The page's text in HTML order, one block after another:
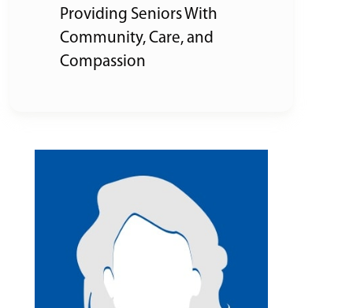
Providing Seniors With
Community, Care, and
Compassion